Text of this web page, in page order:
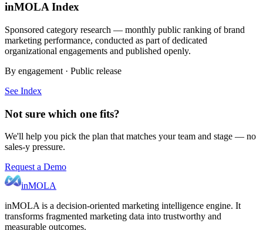
inMOLA Index
Sponsored category research — monthly public ranking of brand
marketing performance, conducted as part of dedicated
organizational engagements and published openly.
By engagement · Public release
See Index
Not sure which one fits?
We'll help you pick the plan that matches your team and stage — no
sales-y pressure.
Request a Demo
inMOLA
inMOLA is a decision-oriented marketing intelligence engine. It
transforms fragmented marketing data into trustworthy and
measurable outcomes.